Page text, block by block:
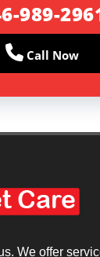
989-
Call Now
We offer